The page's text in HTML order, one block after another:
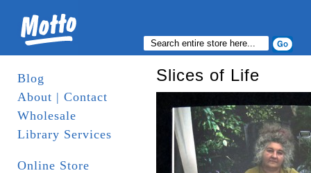
Blog
About | Contact
Wholesale
Library Services
Online Store
Slices of Life